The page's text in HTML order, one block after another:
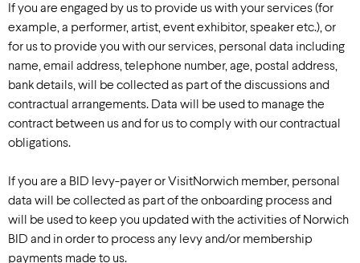
If you are engaged by us to provide us with your services (for
example, a performer, artist, event exhibitor, speaker etc.), or
for us to provide you with our services, personal data including
name, email address, telephone number, age, postal address,
bank details, will be collected as part of the discussions and
contractual arrangements. Data will be used to manage the
contract between us and for us to comply with our contractual
obligations.
If you are a BID levy-payer or VisitNorwich member, personal
data will be collected as part of the onboarding process and
will be used to keep you updated with the activities of Norwich
BID and in order to process any levy and/or membership
payments made to us.